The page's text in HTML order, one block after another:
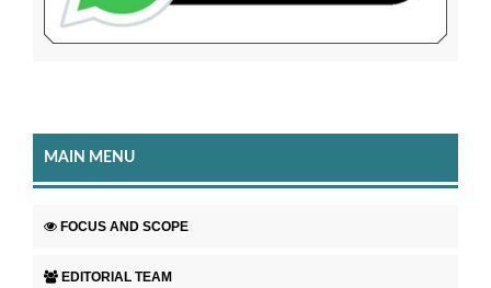
MAIN MENU
FOCUS AND SCOPE
EDITORIAL TEAM